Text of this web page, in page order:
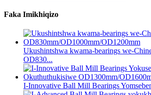
Faka Imikhiqizo
Ukushintshwa kwama-bearings we-
OD830...
I-Innovative Ball Mill Bearings